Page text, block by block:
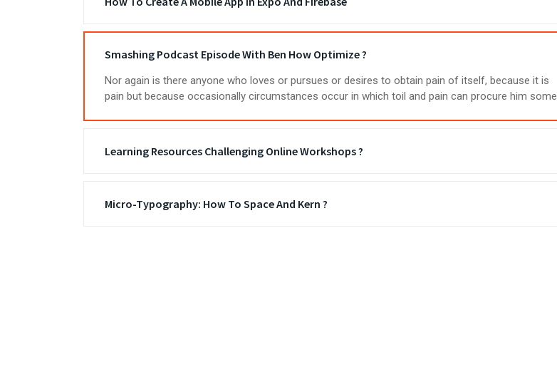
Smashing Podcast Episode With Ben How Optimize ?
Nor again is there anyone who loves or pursues or desires to obtain pain of itself, because it is
pain but because occasionally circumstances occur in which toil and pain can procure him some
Learning Resources Challenging Online Workshops ?
Micro-Typography: How To Space And Kern ?